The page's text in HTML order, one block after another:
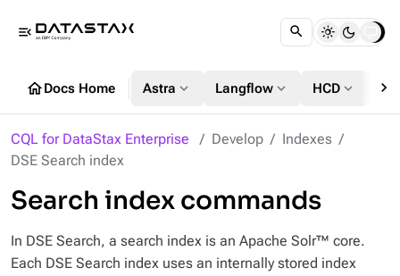
menu_open
homeDocs Home Astra expand_more Langflow expand_more HCD expand_more chevron_right
CQL for DataStax Enterprise Develop
Indexes
DSE Search index
Search index commands
In DSE Search, a search index is an Apache Solr™ core.
Each DSE Search index uses an internally stored index